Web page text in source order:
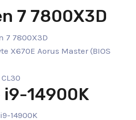
7 7800X3D
7 7800X3D
X670E Aorus Master (BIOS
i9-14900K
14900K